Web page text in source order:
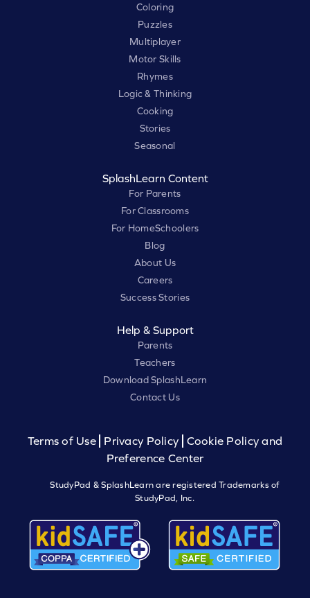
Coloring
Puzzles
Multiplayer
Motor Skills
Rhymes
Logic & Thinking
Cooking
Stories
Seasonal
SplashLearn Content
For Parents
For Classrooms
For HomeSchoolers
Blog
About Us
Careers
Success Stories
Help & Support
Parents
Teachers
Download SplashLearn
Contact Us
Terms of Use Privacy Policy
Cookie Policy and
Preference Center
StudyPad & SplashLearn are registered Trademarks of
StudyPad, Inc.